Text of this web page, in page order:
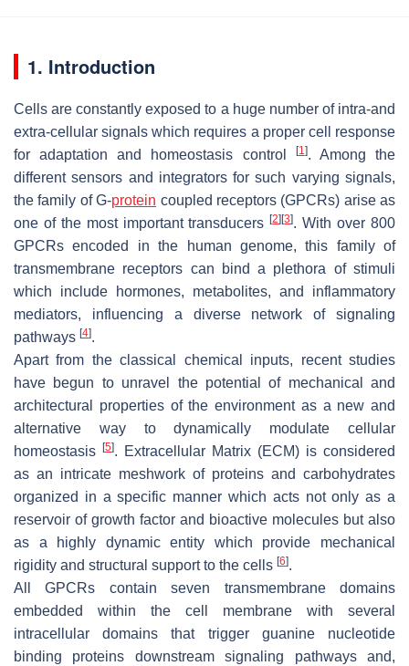
1. Introduction
Cells are constantly exposed to a huge number of intra-and
extra-cellular signals which requires a proper cell response
for adaptation and homeostasis control
[1]. Among the
different sensors and integrators for such varying signals,
the family of G-protein coupled receptors (GPCRs) arise as
one of the most important transducers[2] [3]. With over 800
GPCRs encoded in the human genome, this family of
transmembrane receptors can bind a plethora of stimuli
which include hormones, metabolites, and inflammatory
mediators, influencing a diverse network of signaling
pathways [4].
Apart from the classical chemical inputs, recent studies
have begun to unravel the potential of mechanical and
architectural properties of the environment as a new and
alternative way to dynamically modulate cellular
homeostasis
[5]. Extracellular Matrix (ECM) is considered
as an intricate meshwork of proteins and carbohydrates
organized in a specific manner which acts not only as a
reservoir of growth factor and bioactive molecules but also
as a highly dynamic entity which provide mechanical
rigidity and structural support to the cells [6].
All GPCRs contain seven transmembrane domains
embedded within the cell membrane with several
intracellular domains that trigger guanine nucleotide
binding proteins downstream signaling pathways and,